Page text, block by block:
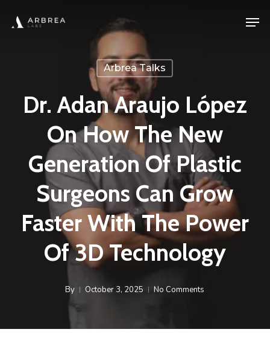
Arbrea Talks
Dr. Adan Araujo López
On How The New
Generation Of Plastic
Surgeons Can Grow
Faster With The Power
Of 3D Technology
By October 3, 2025 No Comments